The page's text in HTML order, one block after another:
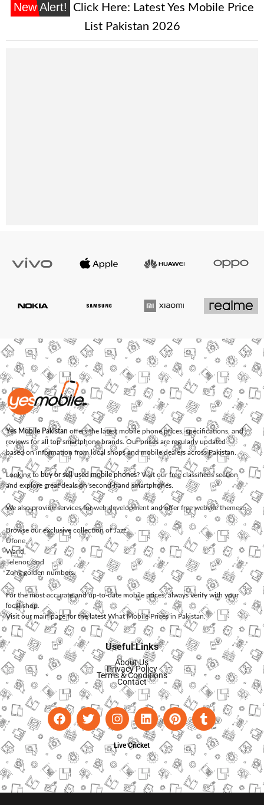
New Alert! Click Here: Latest Yes Mobile Price
List Pakistan 2026
Yes Mobile Pakistan offers the latest mobile phone prices, specifications, and
reviews for all top smartphone brands. Our prices are regularly updated
based on information from local shops and mobile dealers across Pakistan.
Looking to buy or sell used mobile phones? Visit our free classifieds section
and explore great deals on second-hand smartphones.
We also provide services forweb development and offerfree website themes.
Browse our exclusive collection ofJazz,
Ufone
Warid
Telenor, and
Zonggolden numbers.
For the most accurate and up-to-date mobile prices, always verify with your
local shop.
Visit our main page for the latest What Mobile Prices in Pakistan.
Useful Links
About Us
Privacy Policy
Terms & Conditions
Contact
Live Cricket